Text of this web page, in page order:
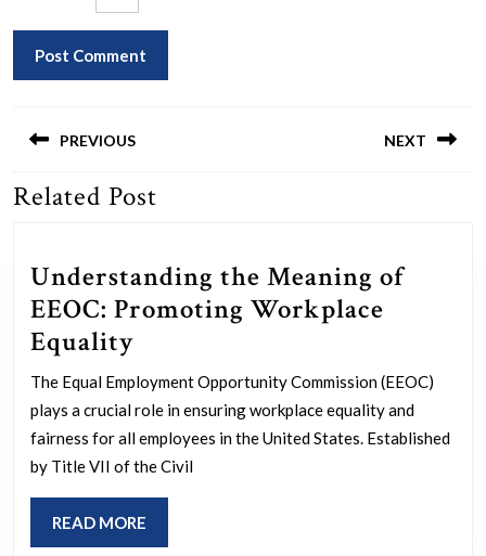
navigation
PREVIOUS
Previous
NEXT
Related Post
Understanding the Meaning of
EEOC: Promoting Workplace
Equality
the
Meaning
of
EEOC:
Promoting
Workplace
The Equal Employment Opportunity Commission (EEOC)
plays a crucial role in ensuring workplace equality and
fairness for all employees in the United States. Established
by Title VII of the Civil
READ MORE
MORE